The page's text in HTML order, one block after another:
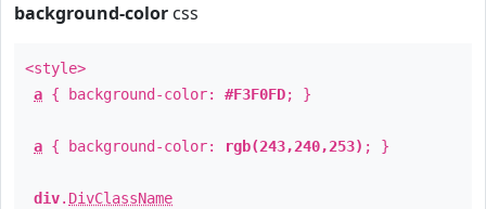
background-color css
<style>
a { background-color: #F3F0FD; }
a { background-color: rgb(243,240,253) ; }
div. DivClassName